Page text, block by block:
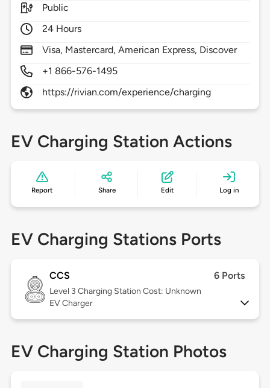
Public
24 Hours
Visa, Mastercard, American Express, Discover
+1 866-576-1495
https://rivian.com/experience/charging
EV Charging Station Actions
Report Share Edit Log in
EV Charging Stations Ports
CCS 6 Ports
Level 3 Charging Station Cost: Unknown
EV Charger
EV Charging Station Photos